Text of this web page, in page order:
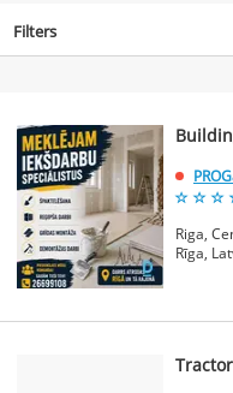
Filters
Riga,
Rīga,